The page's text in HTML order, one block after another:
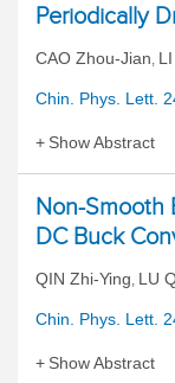
Periodically
CAO Zhou-Jian,
Chin. Phys. Lett.
Show Abstract
Non-Smooth
DC Buck
QIN Zhi-Ying, LU
Chin. Phys. Lett.
Show Abstract